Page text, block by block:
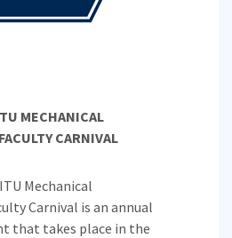
MECHANICAL
CARNIVAL
Mechanical
Carnival is an annual
that takes place in the